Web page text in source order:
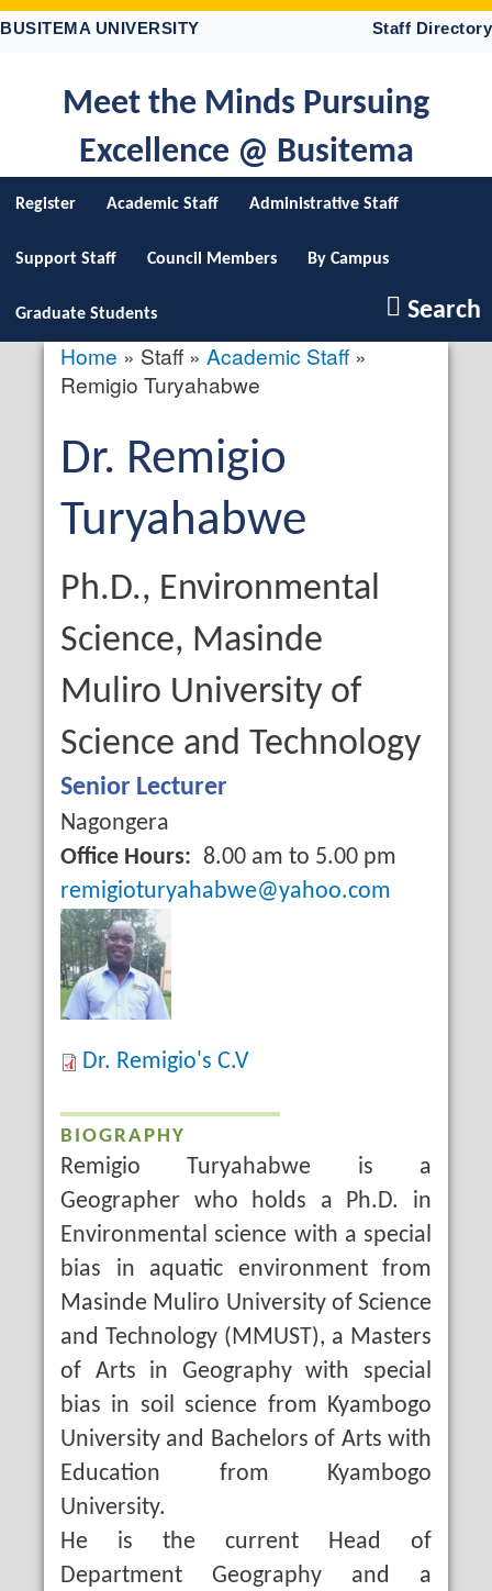
Skip
content
BUSITEMA UNIVERSITY Staff Directory
Meet the Minds Pursuing
Excellence @ Busitema
Register Academic Staff Administrative Staff
Support Staff Council Members By Campus
Graduate Students Search
Breadcrumb
Home Staff
Academic Staff
Remigio Turyahabwe
Salutation
Dr. First
Name
Remigio
Last
Name
Turyahabwe
Qualification
Ph.D., Environmental
Science, Masinde
Muliro University of
Science and Technology
Job
Title
Senior Lecturer
Campus
Nagongera
Office Hours
8.00 am to 5.00 pm
Email
remigioturyahabwe@yahoo.com
profile
picture
Dr. Remigio's C.V
BIOGRAPHY
Remigio Turyahabwe is a
Geographer who holds a Ph.D. in
Environmental science with a special
bias in aquatic environment from
Masinde Muliro University of Science
and Technology (MMUST), a Masters
of Arts in Geography with special
bias in soil science from Kyambogo
University and Bachelors of Arts with
Education from Kyambogo
University.
He is the current Head of
Department Geography and a